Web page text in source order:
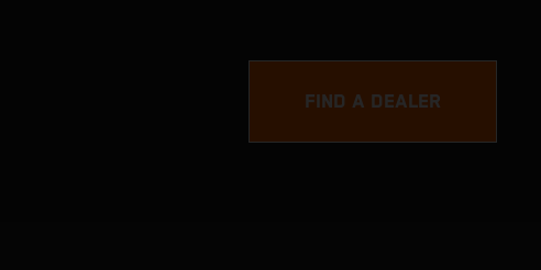
FIND A DEALER